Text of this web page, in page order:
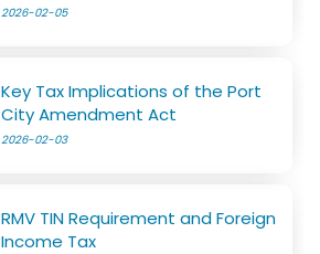
2026-02-05
Key Tax Implications of the Port
City Amendment Act
2026-02-03
RMV TIN Requirement and Foreign
Income Tax